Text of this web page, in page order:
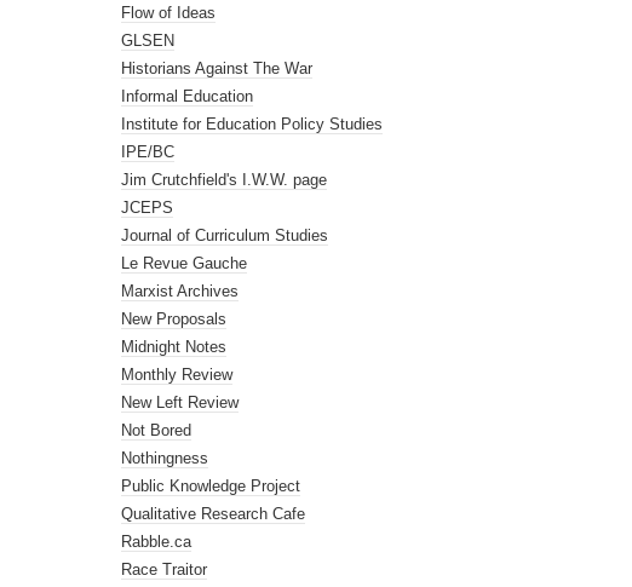
Flow of Ideas
GLSEN
Historians Against The War
Informal Education
Institute for Education Policy Studies
IPE/BC
Jim Crutchfield's I.W.W. page
JCEPS
Journal of Curriculum Studies
Le Revue Gauche
Marxist Archives
New Proposals
Midnight Notes
Monthly Review
New Left Review
Not Bored
Nothingness
Public Knowledge Project
Qualitative Research Cafe
Rabble.ca
Race Traitor